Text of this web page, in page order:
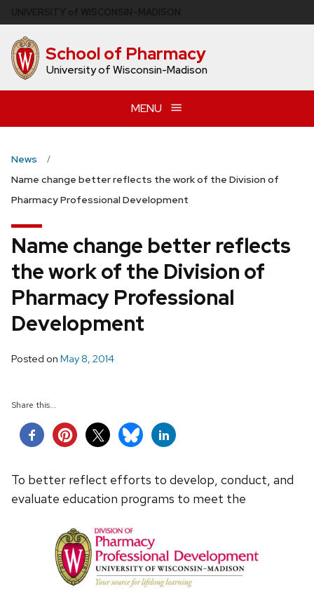
to
main
content School of Pharmacy
University of Wisconsin-Madison
MENU
News
Name change better reflects the work of the Division of
Pharmacy Professional Development
Name change better reflects
the work of the Division of
Pharmacy Professional
Development
Posted on May 8, 2014
Share this...
To better reflect efforts to develop, conduct, and
evaluate education programs to meet the